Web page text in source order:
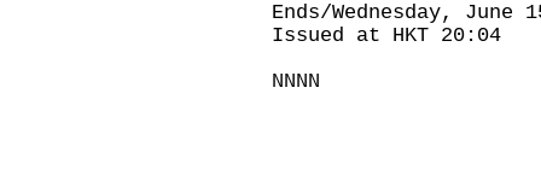
Ends/Wednesday, June
Issued at HKT 20:04
NNNN